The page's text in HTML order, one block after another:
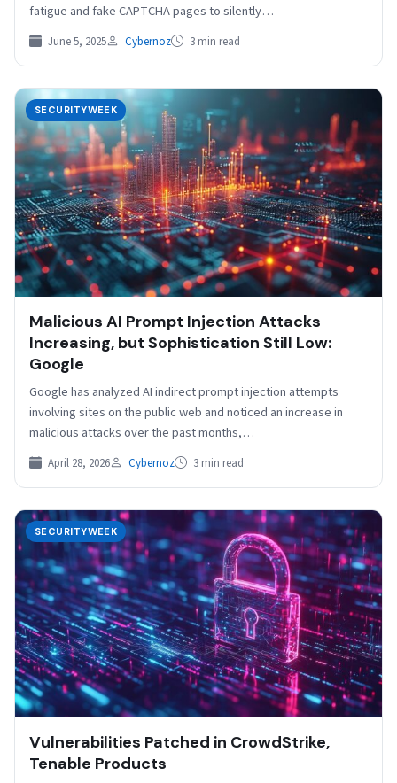
fatigue and fake CAPTCHA pages to silently…
June 5, 2025 Cybernoz 3 min read
SECURITYWEEK
Malicious AI Prompt Injection Attacks
Increasing, but Sophistication Still Low:
Google
Google has analyzed AI indirect prompt injection attempts
involving sites on the public web and noticed an increase in
malicious attacks over the past months,…
April 28, 2026 Cybernoz 3 min read
SECURITYWEEK
Vulnerabilities Patched in CrowdStrike,
Tenable Products